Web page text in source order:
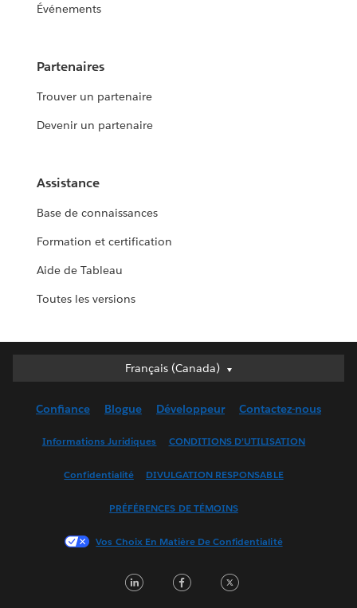
Événements
Partenaires
Trouver un partenaire
Devenir un partenaire
Assistance
Base de connaissances
Formation et certification
Aide de Tableau
Toutes les versions
Français (Canada)
Français (Canada)
English (UK)
Français (France)
한국어
Português
Confiance Blogue Développeur Contactez-nous
Informations Juridiques CONDITIONS D’UTILISATION
Confidentialité DIVULGATION RESPONSABLE
PRÉFÉRENCES DE TÉMOINS
Vos Choix En Matière De Confidentialité
LinkedInFacebook